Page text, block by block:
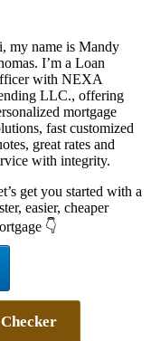
my name is Mandy
I’m a Loan
with NEXA
LLC., offering
mortgage
fast customized
great rates and
with integrity.
get you started with a
easier, cheaper
👇